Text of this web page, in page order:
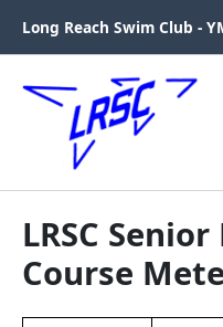
content
Long Reach Swim Club -
LRSC
Course